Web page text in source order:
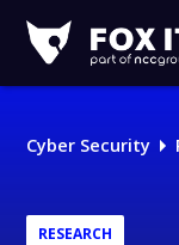
IT
Logo
Cyber Security
RESEARCH